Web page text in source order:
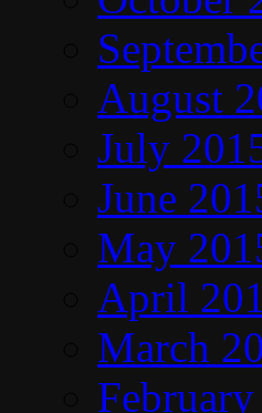
August
July
June
May
April
March